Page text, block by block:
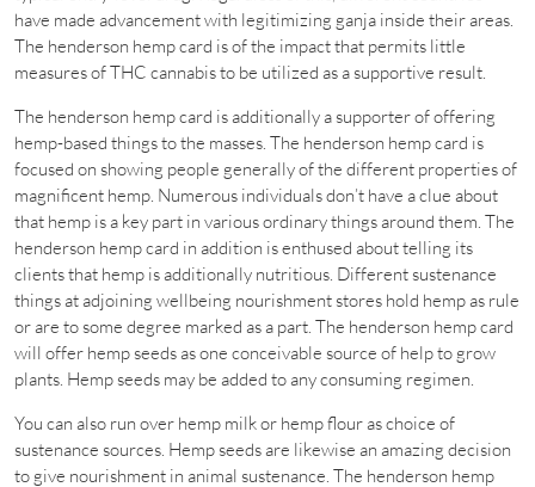
have made advancement with legitimizing ganja inside their areas.
The henderson hemp card is of the impact that permits little
measures of THC cannabis to be utilized as a supportive result.
The henderson hemp card is additionally a supporter of offering
hemp-based things to the masses. The henderson hemp card is
focused on showing people generally of the different properties of
magnificent hemp. Numerous individuals don’t have a clue about
that hemp is a key part in various ordinary things around them. The
henderson hemp card in addition is enthused about telling its
clients that hemp is additionally nutritious. Different sustenance
things at adjoining wellbeing nourishment stores hold hemp as rule
or are to some degree marked as a part. The henderson hemp card
will offer hemp seeds as one conceivable source of help to grow
plants. Hemp seeds may be added to any consuming regimen.
You can also run over hemp milk or hemp flour as choice of
sustenance sources. Hemp seeds are likewise an amazing decision
to give nourishment in animal sustenance. The henderson hemp